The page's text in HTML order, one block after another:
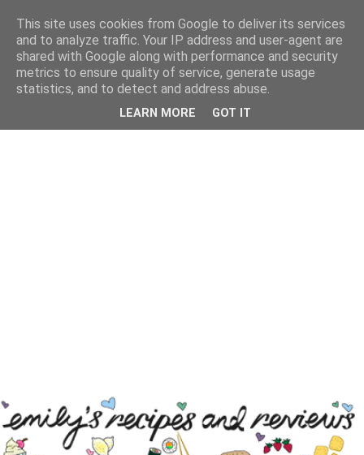
This site uses cookies from Google to deliver its services
and to analyze traffic. Your IP address and user-agent are
shared with Google along with performance and security
metrics to ensure quality of service, generate usage
statistics, and to detect and address abuse.
LEARN MORE GOT IT